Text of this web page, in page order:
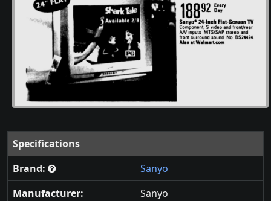
Specifications
Brand:
Sanyo
Manufacturer:
Sanyo